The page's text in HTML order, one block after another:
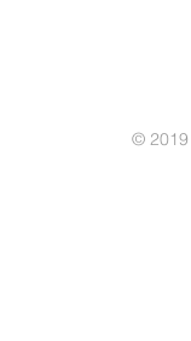
© 2019